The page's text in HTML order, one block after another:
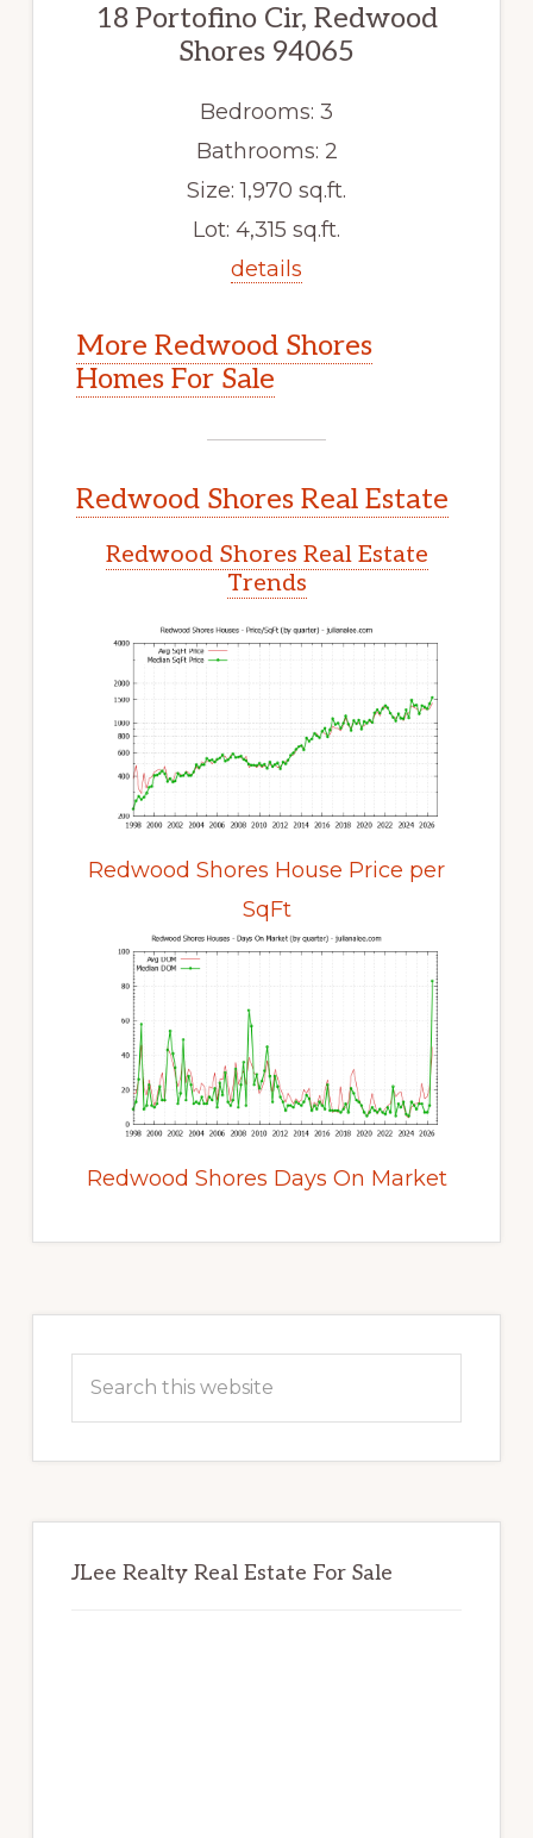
18 Portofino Cir, Redwood
Shores 94065
Bedrooms: 3
Bathrooms: 2
Size: 1,970 sq.ft.
Lot: 4,315 sq.ft.
details
More Redwood Shores
Homes For Sale
Redwood Shores Real Estate
Redwood Shores Real Estate
Trends
Redwood Shores House Price per
SqFt
Redwood Shores Days On Market
Sidebar
JLee Realty Real Estate For Sale